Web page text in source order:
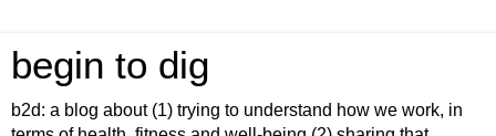
begin to dig
b2d: a blog about (1) trying to understand how we work, in